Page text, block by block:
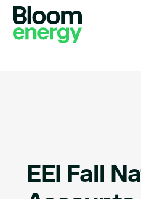
EEI Fall